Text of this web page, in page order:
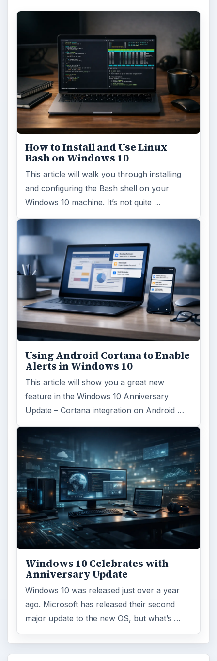
How to Install and Use Linux
Bash on Windows 10
This article will walk you through installing
and configuring the Bash shell on your
Windows 10 machine. It’s not quite …
Using Android Cortana to Enable
Alerts in Windows 10
This article will show you a great new
feature in the Windows 10 Anniversary
Update – Cortana integration on Android …
Windows 10 Celebrates with
Anniversary Update
Windows 10 was released just over a year
ago. Microsoft has released their second
major update to the new OS, but what’s …